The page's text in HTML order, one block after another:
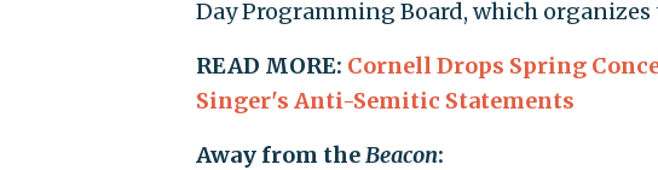
Day Programming Board, which organizes
READ MORE: Cornell Drops Spring
Singer's Anti-Semitic Statements
Away from theBeacon: